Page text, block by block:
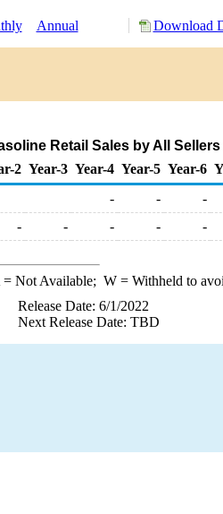
Annual Download
Retail Sales by All
2 Year-3 Year-4 Year-5 Year-6
- - -
- - - - -
= Not Available; W= Withheld to
Release Date: 6/1/2022
Next Release Date: TBD